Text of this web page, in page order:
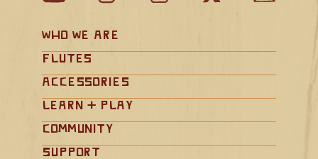
Who We Are
Flutes
Accessories
Learn + Play
Community
Support